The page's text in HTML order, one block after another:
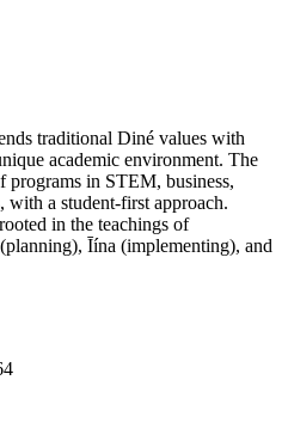
traditional Diné values with
academic environment. The
programs in STEM, business,
with a student-first approach.
in the teachings of
Īína (implementing), and